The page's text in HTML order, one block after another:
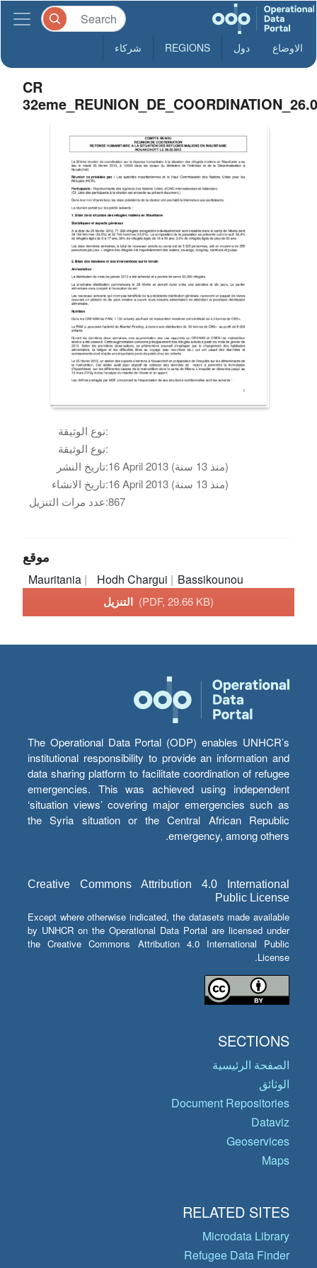
الاوضاع دول REGIONS شركاء
CR
نوع الوثيقة:
نوع الوثيقة:
تاريخ النشر:
16 April 2013 (منذ 13 سنة)
تاريخ الانشاء:
16 April 2013 (منذ 13 سنة)
عدد مرات التنزيل:867
موقع
Mauritania Hodh Chargui Bassikounou
(PDF, 29.66 KB)
The Operational Data Portal (ODP) enables UNHCR’s
institutional responsibility to provide an information and
data sharing platform to facilitate coordination of refugee
emergencies. This was achieved using independent
‘situation views’ covering major emergencies such as
the Syria situation or the Central African Republic
emergency, among others.
Creative Commons Attribution 4.0 International
Public License
Except where otherwise indicated, the datasets made available
by UNHCR on the Operational Data Portal are licensed under
the Creative Commons Attribution 4.0 International Public
License.
SECTIONS
الصفحة الرئيسية
الوثائق
Document Repositories
Dataviz
Geoservices
Maps
RELATED SITES
Microdata Library
Refugee Data Finder